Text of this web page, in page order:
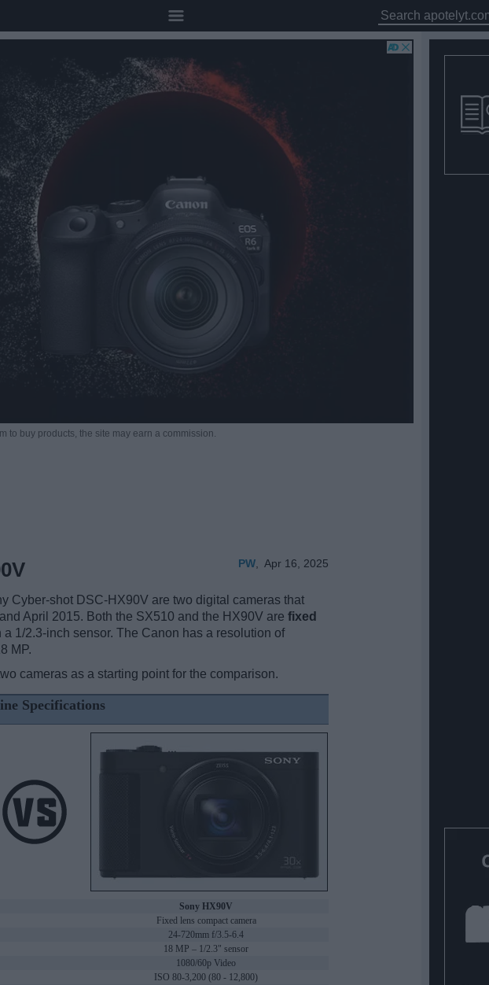
to buy products, the site may earn a commission.
PW Apr 16, 2025
Cyber-shot DSC-HX90V are two digital cameras that
April 2015. Both the SX510 and the HX90V are fixed
1/2.3-inch sensor. The Canon has a resolution of
MP.
cameras as a starting point for the comparison.
Specifications
Sony HX90V
Fixed lens compact camera
24-720mm f/3.5-6.4
18 MP – 1/2.3" sensor
1080/60p Video
ISO 80-3,200 (80 - 12,800)